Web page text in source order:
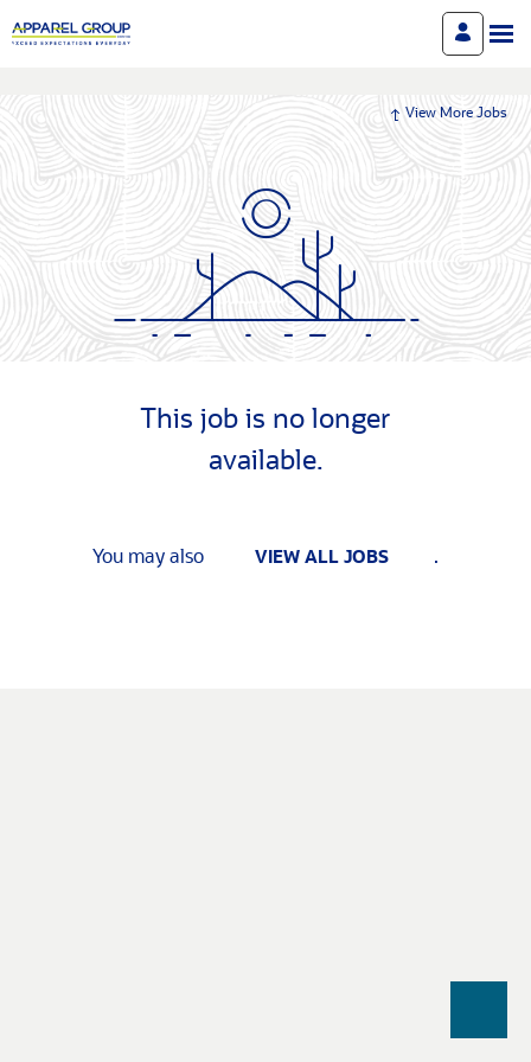
View More Jobs
This job is no longer
available.
You may also VIEW ALL JOBS .